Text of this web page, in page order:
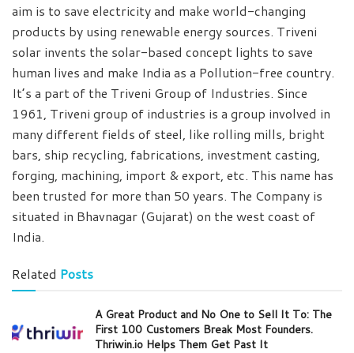
aim is to save electricity and make world-changing
products by using renewable energy sources. Triveni
solar invents the solar-based concept lights to save
human lives and make India as a Pollution-free country.
It’s a part of the Triveni Group of Industries. Since
1961, Triveni group of industries is a group involved in
many different fields of steel, like rolling mills, bright
bars, ship recycling, fabrications, investment casting,
forging, machining, import & export, etc. This name has
been trusted for more than 50 years. The Company is
situated in Bhavnagar (Gujarat) on the west coast of
India.
Related Posts
A Great Product and No One to Sell It To: The
First 100 Customers Break Most Founders.
Thriwin.io Helps Them Get Past It